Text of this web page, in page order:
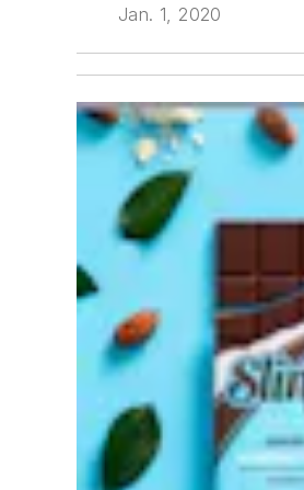
Jan. 1, 2020